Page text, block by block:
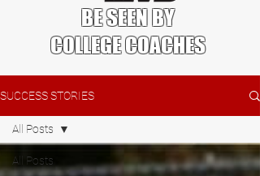
BE SEEN BY
COLLEGE COACHES
SUCCESS STORIES
All Posts
All Posts